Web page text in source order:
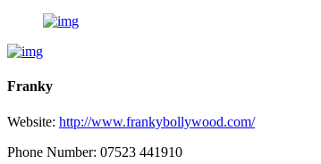
Franky
Website: http://www.frankybollywood.com/
Phone Number: 07523 441910